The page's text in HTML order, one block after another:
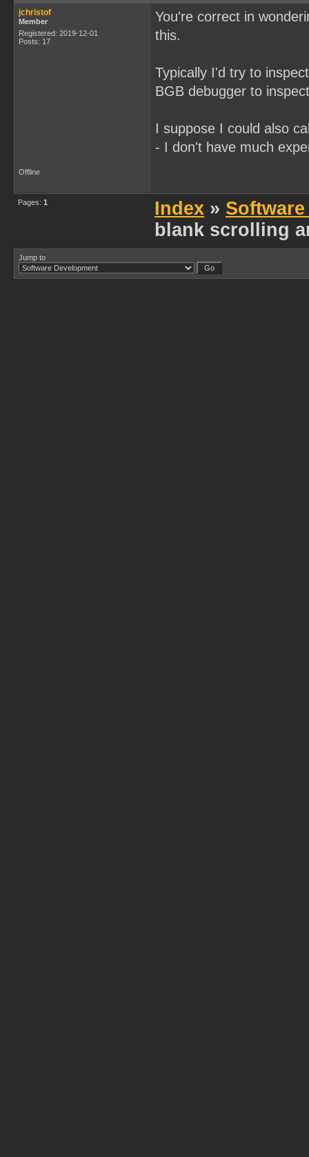
jchristof
Member
Registered: 2019-12-01
Posts: 17
You're correct in
this.
Typically I'd try to
BGB debugger to
I suppose I could also
- I don't have much
Offline
Pages: 1 Index »
blank scrolling
Jump to